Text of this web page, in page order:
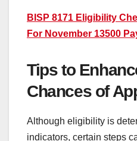
BISP 8171 Eligibility
For November 13500
Tips to
Chances of
Although eligibility is
indicators, certain steps